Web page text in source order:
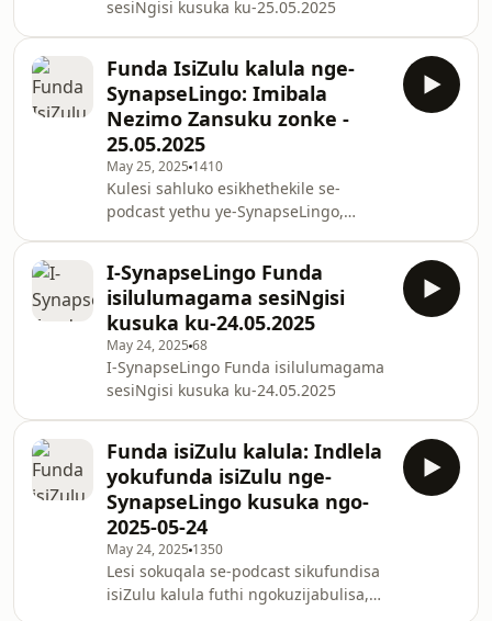
kuhamba nathi!
sesiNgisi kusuka ku-25.05.2025
Funda IsiZulu kalula nge-
SynapseLingo: Imibala
Nezimo Zansuku zonke -
25.05.2025
May 25, 2025 1410
Kulesi sahluko esikhethekile se-
podcast yethu ye-SynapseLingo,
zomsindo ezikwenza ufunde isiZulu
kalula. Lezi zifundo zihambisana
nokufunda isiZulu nsuku zonke kahle
kubafundi abasha nabanentshisekelo
yokufunda isiZulu ngesimanje futhi
ngokuzijabulisa.
I-SynapseLingo Funda
isilulumagama sesiNgisi
kusuka ku-24.05.2025
May 24, 2025 68
I-SynapseLingo Funda isilulumagama
sesiNgisi kusuka ku-24.05.2025
Funda isiZulu kalula: Indlela
yokufunda isiZulu nge-
SynapseLingo kusuka ngo-
2025-05-24
May 24, 2025 1350
Lesi sokuqala se-podcast sikufundisa
isiZulu kalula futhi ngokuzijabulisa,